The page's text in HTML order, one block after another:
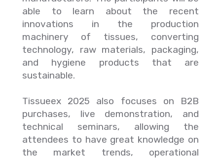
able to learn about the recent
innovations in the production
machinery of tissues, converting
technology, raw materials, packaging,
and hygiene products that are
sustainable.
Tissueex 2025 also focuses on B2B
purchases, live demonstration, and
technical seminars, allowing the
attendees to have great knowledge on
the market trends, operational